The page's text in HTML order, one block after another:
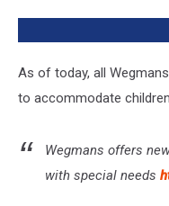
As of today, all
to accommodate
Wegmans offers
with special needs